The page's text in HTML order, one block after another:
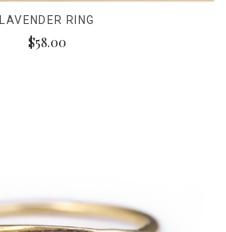
LAVENDER RING
$58.00